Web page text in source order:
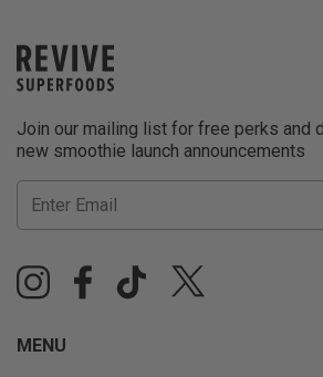
MENU
Join our mailing list for free perks and
new smoothie launch announcements